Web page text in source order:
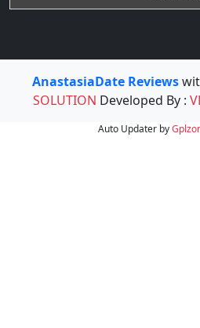
AnastasiaDate Reviews
SOLUTION Developed By :
Auto Updater by